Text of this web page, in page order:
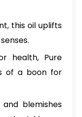
this oil uplifts
health, Pure
of a boon for
blemishes